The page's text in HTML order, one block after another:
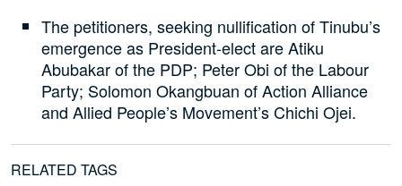
The petitioners, seeking nullification of Tinubu’s
emergence as President-elect are Atiku
Abubakar of the PDP; Peter Obi of the Labour
Party; Solomon Okangbuan of Action Alliance
and Allied People’s Movement’s Chichi Ojei.
RELATED TAGS